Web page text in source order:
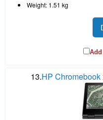
Weight: 1.51 kg
13.HP